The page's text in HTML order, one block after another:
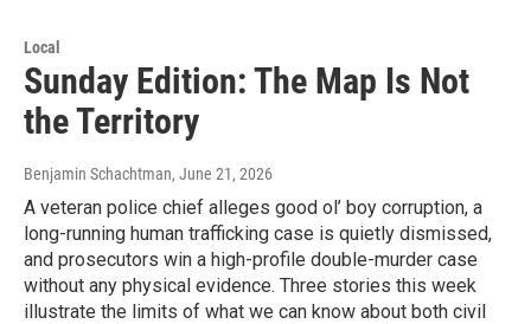
Local
Sunday Edition: The Map Is Not
the Territory
Benjamin Schachtman, June 21, 2026
A veteran police chief alleges good ol’ boy corruption, a
long-running human trafficking case is quietly dismissed,
and prosecutors win a high-profile double-murder case
without any physical evidence. Three stories this week
illustrate the limits of what we can know about both civil